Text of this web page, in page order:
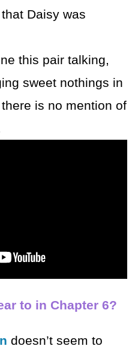
Daisy was
this pair talking,
sweet nothings in
is no mention of
to in Chapter 6?
doesn’t seem to